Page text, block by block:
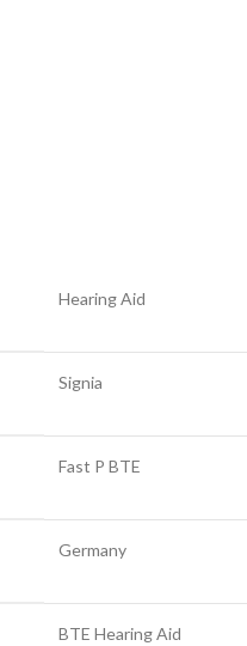
Hearing Aid
Signia
Fast P BTE
Germany
BTE Hearing Aid